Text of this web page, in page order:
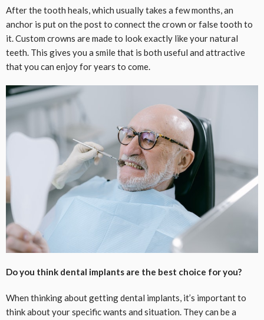
After the tooth heals, which usually takes a few months, an
anchor is put on the post to connect the crown or false tooth to
it. Custom crowns are made to look exactly like your natural
teeth. This gives you a smile that is both useful and attractive
that you can enjoy for years to come.
Do you think dental implants are the best choice for you?
When thinking about getting dental implants, it’s important to
think about your specific wants and situation. They can be a